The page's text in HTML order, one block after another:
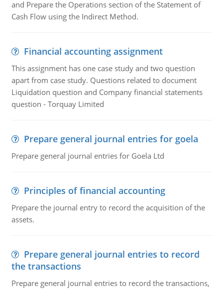
and Prepare the Operations section of the Statement of
Cash Flow using the Indirect Method.
Financial accounting assignment
This assignment has one case study and two question
apart from case study. Questions related to document
Liquidation question and Company financial statements
question - Torquay Limited
Prepare general journal entries for goela
Prepare general journal entries for Goela Ltd
Principles of financial accounting
Prepare the journal entry to record the acquisition of the
assets.
Prepare general journal entries to record
the transactions
Prepare general journal entries to record the transactions,